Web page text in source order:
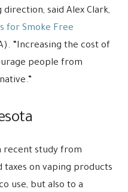
said Alex Clark,
for Smoke Free
“Increasing the cost of
people from
recent study from
taxes on vaping products
use, but also to a